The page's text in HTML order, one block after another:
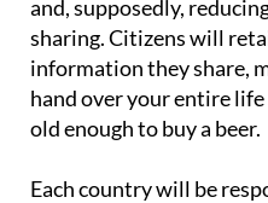
and, supposedly,
sharing. Citizens will
information they share,
hand over your entire
old enough to buy a beer.
Each country will be